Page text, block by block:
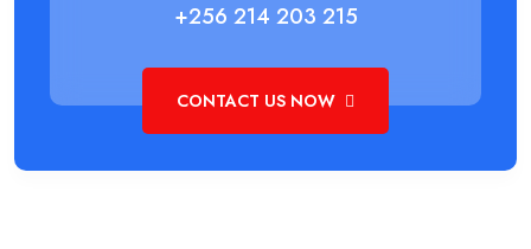
+256 214 203 215
CONTACT US NOW